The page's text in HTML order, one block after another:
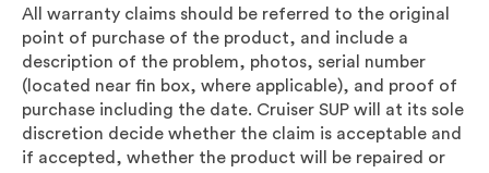
All warranty claims should be referred to the original
point of purchase of the product, and include a
description of the problem, photos, serial number
(located near fin box, where applicable), and proof of
purchase including the date. Cruiser SUP will at its sole
discretion decide whether the claim is acceptable and
if accepted, whether the product will be repaired or